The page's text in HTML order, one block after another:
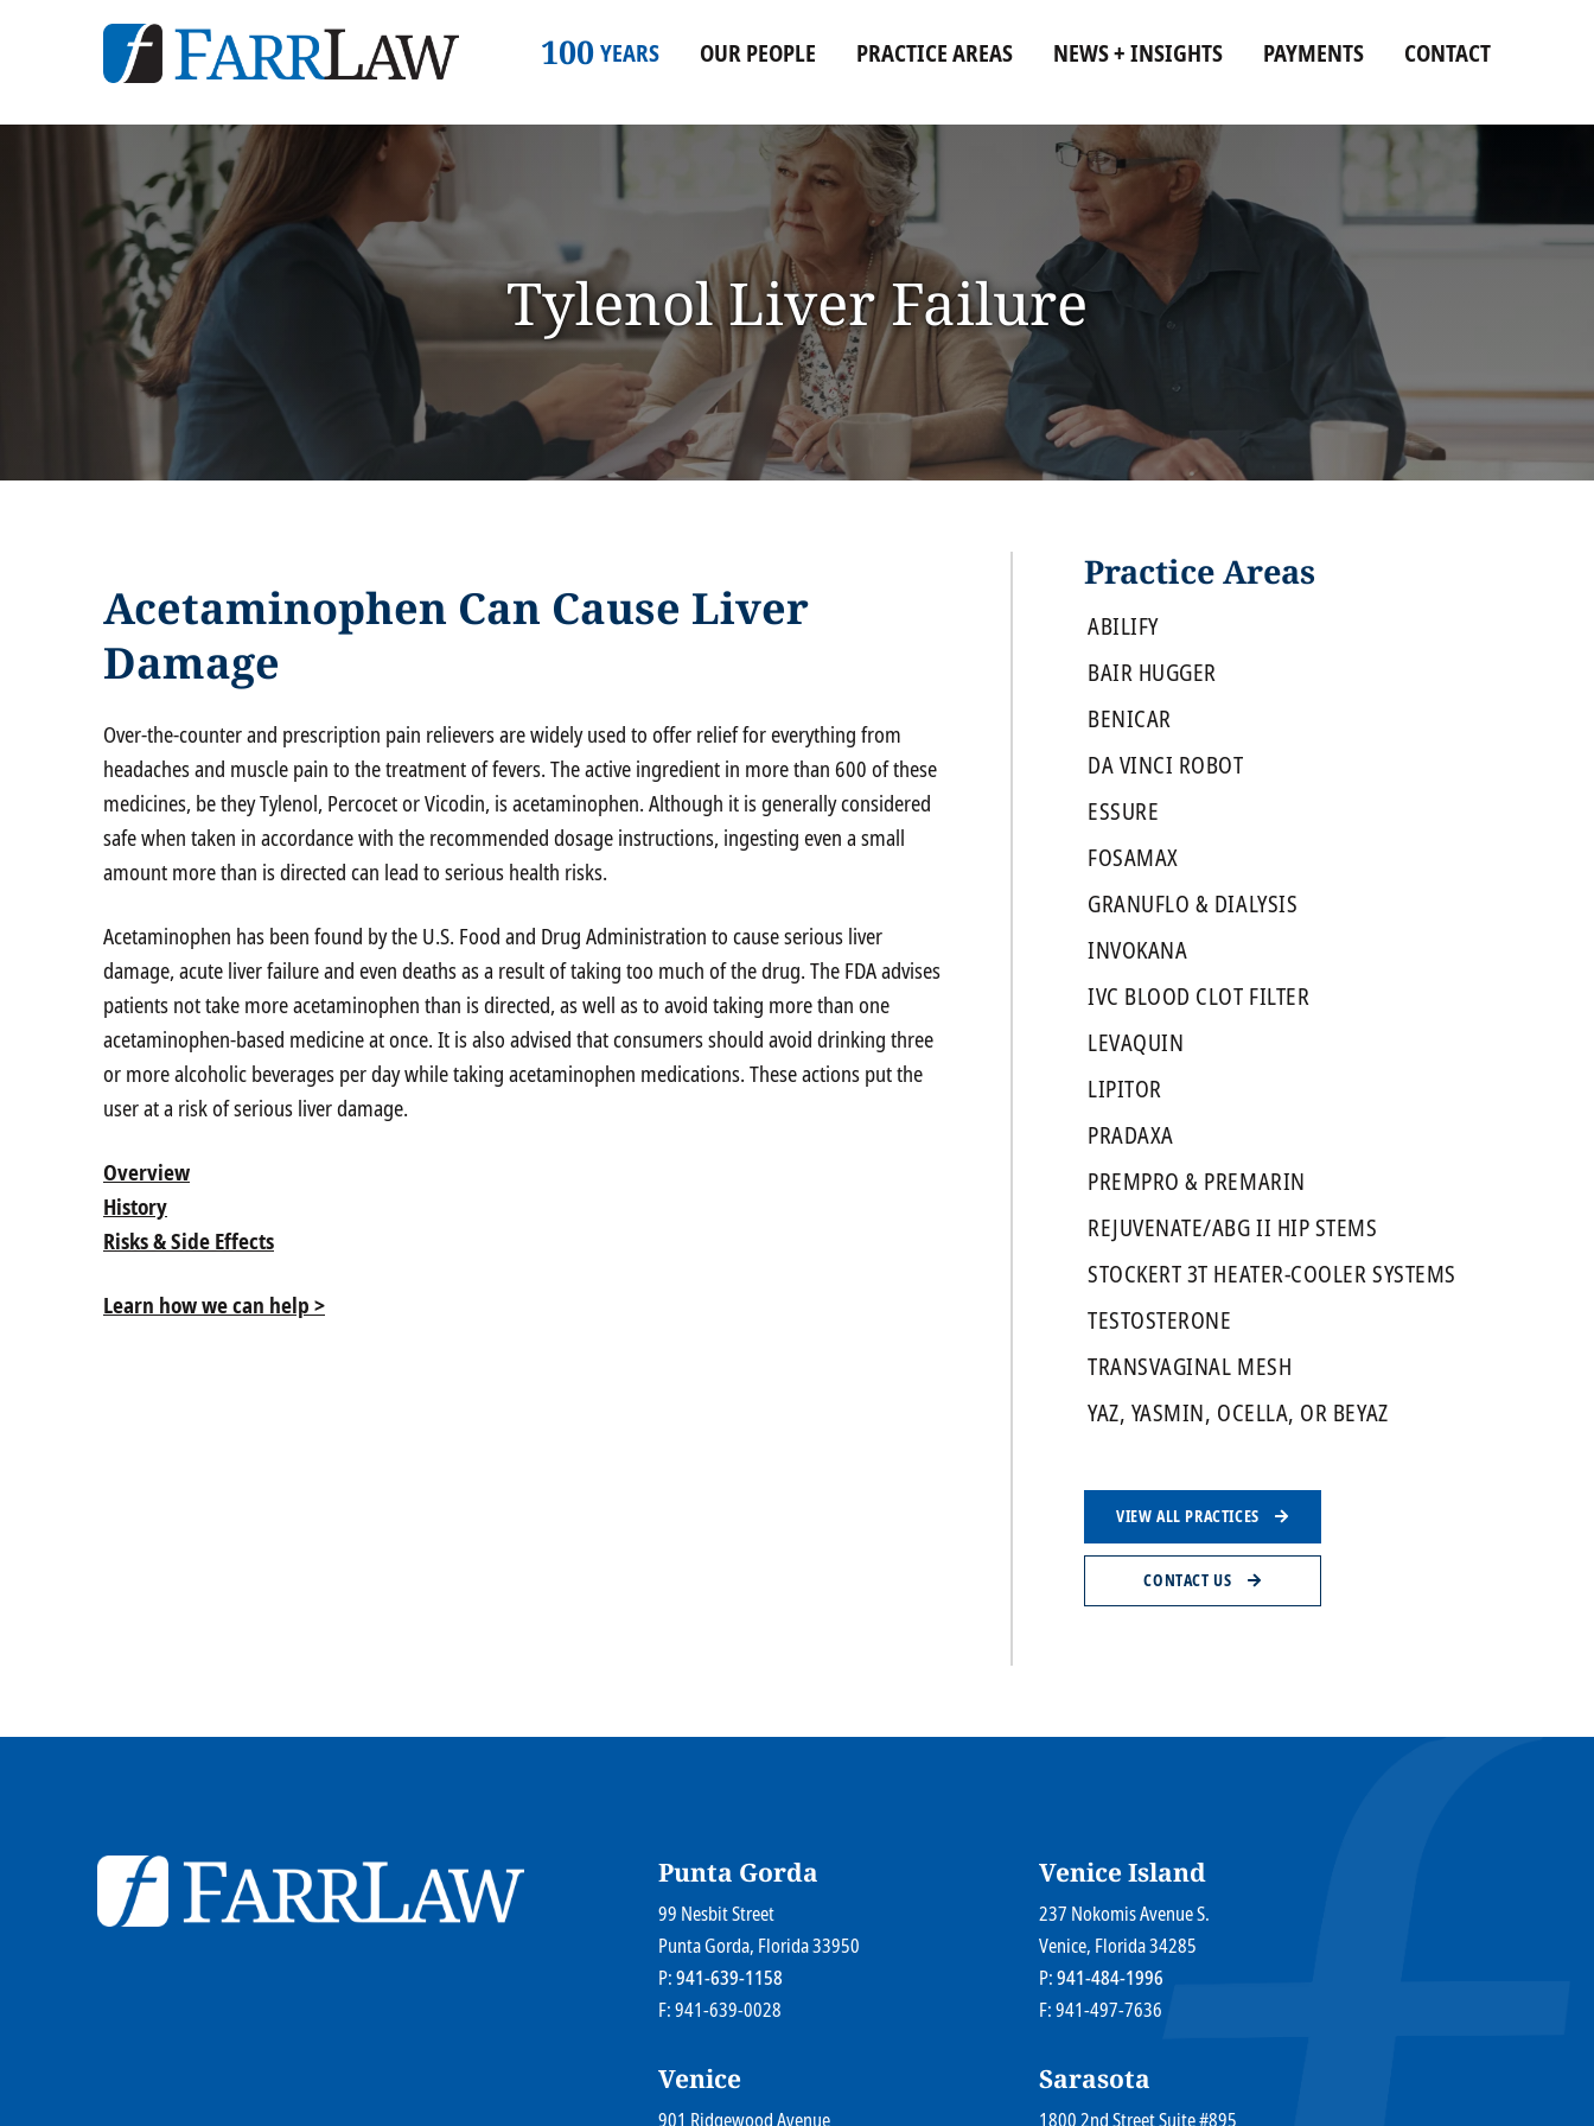
100 YEARS OUR PEOPLE PRACTICE AREAS NEWS + INSIGHTS PAYMENTS CONTACT
Tylenol Liver Failure
Acetaminophen Can Cause Liver
Damage
Over-the-counter and prescription pain relievers are widely used to offer relief for everything from
headaches and muscle pain to the treatment of fevers. The active ingredient in more than 600 of these
medicines, be they Tylenol, Percocet or Vicodin, is acetaminophen. Although it is generally considered
safe when taken in accordance with the recommended dosage instructions, ingesting even a small
amount more than is directed can lead to serious health risks.
Acetaminophen has been found by the U.S. Food and Drug Administration to cause serious liver
damage, acute liver failure and even deaths as a result of taking too much of the drug. The FDA advises
patients not take more acetaminophen than is directed, as well as to avoid taking more than one
acetaminophen-based medicine at once. It is also advised that consumers should avoid drinking three
or more alcoholic beverages per day while taking acetaminophen medications. These actions put the
user at a risk of serious liver damage.
Overview
History
Risks & Side Effects
Learn how we can help >
Practice Areas
ABILIFY
BAIR HUGGER
BENICAR
DA VINCI ROBOT
ESSURE
FOSAMAX
GRANUFLO & DIALYSIS
INVOKANA
IVC BLOOD CLOT FILTER
LEVAQUIN
LIPITOR
PRADAXA
PREMPRO & PREMARIN
REJUVENATE/ABG II HIP STEMS
STOCKERT 3T HEATER-COOLER SYSTEMS
TESTOSTERONE
TRANSVAGINAL MESH
YAZ, YASMIN, OCELLA, OR BEYAZ
VIEW ALL PRACTICES
CONTACT US
A Paperstreet Web Design
Punta Gorda
Farr Law Firm P.A.
99 Nesbit Street
Punta Gorda, Florida33950
P:941-639-1158
F: 941-639-0028
Venice Island
Farr Law Firm P.A.
237 Nokomis Avenue S.
Venice, Florida34285
P:941-484-1996
F: 941-497-7636
Venice
901 Ridgewood Avenue
Sarasota
1800 2nd Street Suite #895